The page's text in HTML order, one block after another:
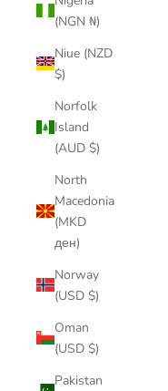
(NGN ₦)
Niue (NZD
$)
Norfolk
Island
(AUD $)
North
Macedonia
(MKD
ден)
Norway
(USD $)
Oman
(USD $)
Pakistan